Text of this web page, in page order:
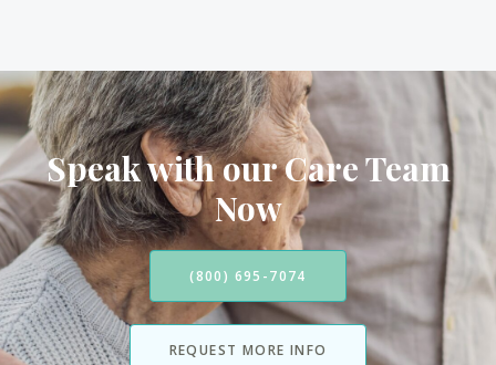
Speak with our Care Team
Now
(800) 695-7074
REQUEST MORE INFO